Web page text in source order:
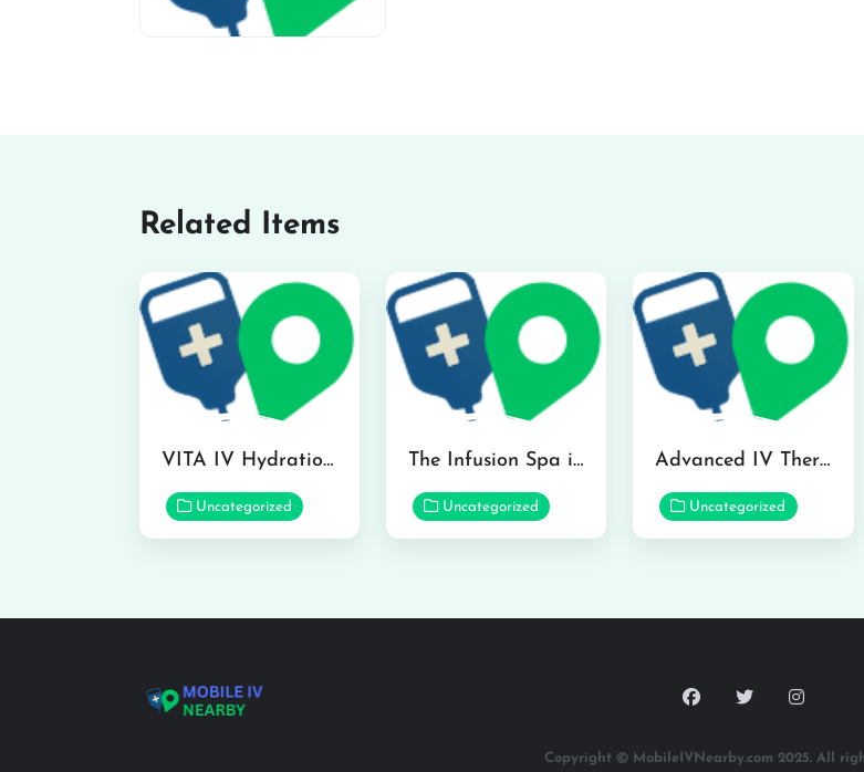
Related Items
VITA IV Hydration Lounge in Hilo
Uncategorized
The Infusion Spa in Kailua
Uncategorized
Advanced IV Therapy Center in Honolulu
Uncategorized
Copyright © MobileIVNearby.com 2025. All